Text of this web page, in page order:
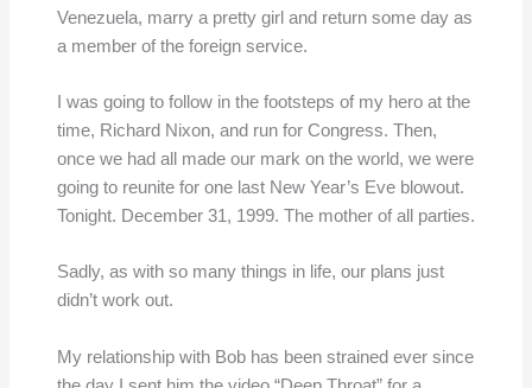
Venezuela, marry a pretty girl and return some day as
a member of the foreign service.
I was going to follow in the footsteps of my hero at the
time, Richard Nixon, and run for Congress. Then,
once we had all made our mark on the world, we were
going to reunite for one last New Year’s Eve blowout.
Tonight. December 31, 1999. The mother of all parties.
Sadly, as with so many things in life, our plans just
didn’t work out.
My relationship with Bob has been strained ever since